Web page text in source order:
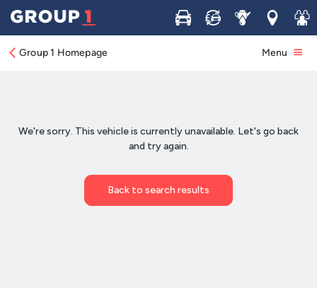
Buy Sell ServiceLocations
Join
Group 1 Homepage Menu